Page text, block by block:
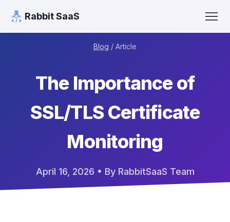
Rabbit SaaS
Blog / Article
The Importance of
SSL/TLS Certificate
Monitoring
April 16, 2026 • By RabbitSaaS Team